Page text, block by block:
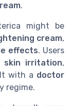
.
might be
cream,
effects. Users
skin irritation,
with a doctor
regime.